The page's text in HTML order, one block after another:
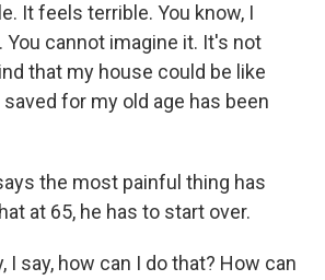
It feels terrible. You know, I
You cannot imagine it. It's not
that my house could be like
for my old age has been
the most painful thing has
at 65, he has to start over.
I say, how can I do that? How can